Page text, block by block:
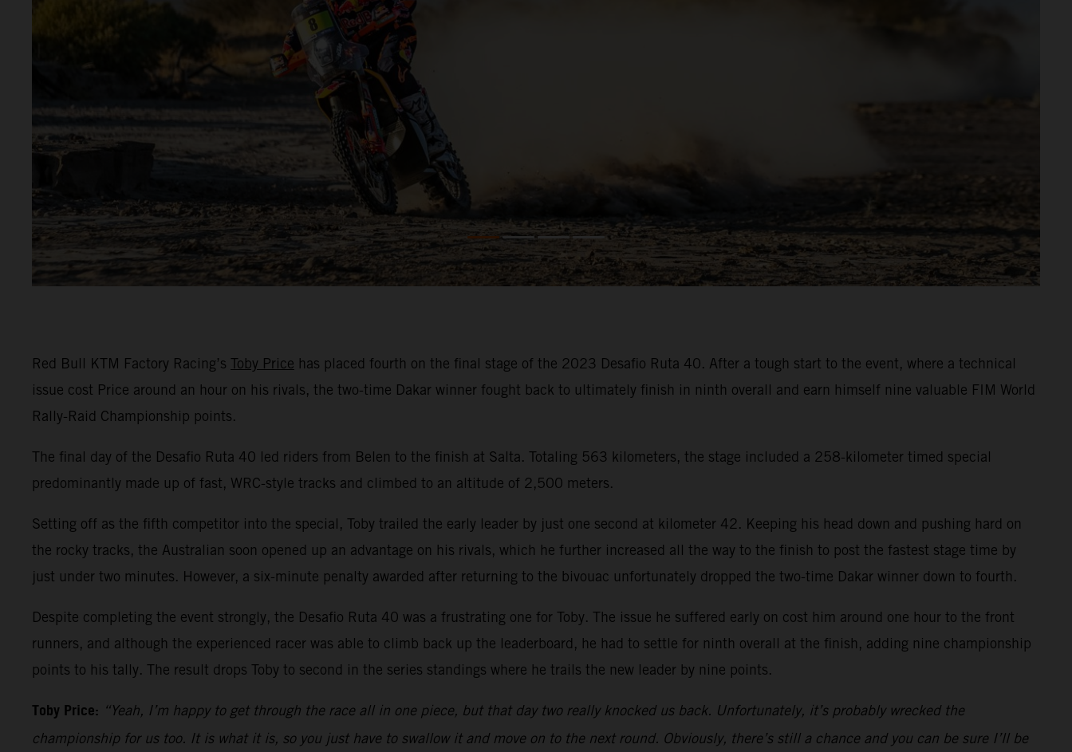
Red Bull KTM Factory Racing’s Toby Price has placed fourth on the final stage of the 2023 Desafio Ruta 40. After a tough start to the event, where a technical
issue cost Price around an hour on his rivals, the two-time Dakar winner fought back to ultimately finish in ninth overall and earn himself nine valuable FIM World
Rally-Raid Championship points.
The final day of the Desafio Ruta 40 led riders from Belen to the finish at Salta. Totaling 563 kilometers, the stage included a 258-kilometer timed special
predominantly made up of fast, WRC-style tracks and climbed to an altitude of 2,500 meters.
Setting off as the fifth competitor into the special, Toby trailed the early leader by just one second at kilometer 42. Keeping his head down and pushing hard on
the rocky tracks, the Australian soon opened up an advantage on his rivals, which he further increased all the way to the finish to post the fastest stage time by
just under two minutes. However, a six-minute penalty awarded after returning to the bivouac unfortunately dropped the two-time Dakar winner down to fourth.
Despite completing the event strongly, the Desafio Ruta 40 was a frustrating one for Toby. The issue he suffered early on cost him around one hour to the front
runners, and although the experienced racer was able to climb back up the leaderboard, he had to settle for ninth overall at the finish, adding nine championship
points to his tally. The result drops Toby to second in the series standings where he trails the new leader by nine points.
Toby Price: “Yeah, I’m happy to get through the race all in one piece, but that day two really knocked us back. Unfortunately, it’s probably wrecked the
championship for us too. It is what it is, so you just have to swallow it and move on to the next round. Obviously, there’s still a chance and you can be sure I’ll be